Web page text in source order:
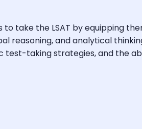
to take the LSAT by equipping
reasoning, and analytical
taking strategies, and the